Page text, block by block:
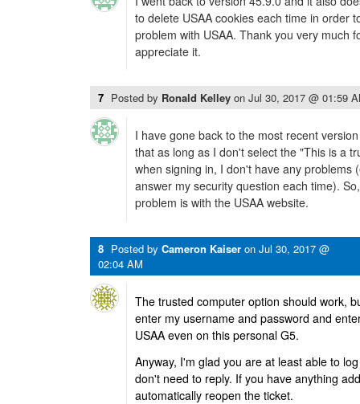
to delete USAA cookies each time in order
problem with USAA. Thank you very much
appreciate it.
7 Posted by Ronald Kelley on Jul 30, 2017 @ 01:59
I have gone back to the most recent
that as long as I don't select the "This is a
when signing in, I don't have any problems
answer my security question each time).
problem is with the USAA website.
8 Posted by Cameron Kaiser on Jul 30, 2017 @
02:04 AM
The trusted computer option should work,
enter my username and password and
USAA even on this personal G5.
Anyway, I'm glad you are at least able to
don't need to reply. If you have anything
automatically reopen the ticket.